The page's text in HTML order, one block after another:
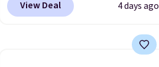
seen this duffel discounted
View Deal 4 days ago